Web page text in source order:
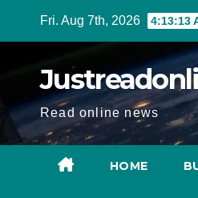
Fri. Aug 7th, 2026 4:13:14
Read online news
HOME